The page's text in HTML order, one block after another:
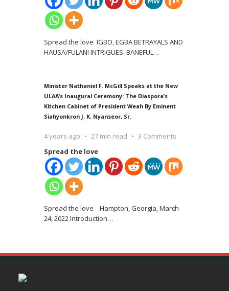
Spread the love IGBO, EGBA BETRAYALS AND
HAUSA/FULANI INTRIGUES: BANEFUL…
Minister Nathaniel F. McGill Speaks at the New
ULAA’s Inaugural Ceremony: The Diaspora’s
Kitchen Cabinet of President Weah By Eminent
Siahyonkron J. K. Nyanseor, Sr.
4 years ago 27 min read
3 Comments
Spread the love
Spread the love Hampton, Georgia, March
24, 2022 Introduction…